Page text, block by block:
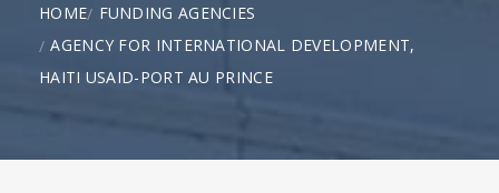
HOME
FUNDING AGENCIES
AGENCY FOR INTERNATIONAL DEVELOPMENT,
HAITI USAID-PORT AU PRINCE